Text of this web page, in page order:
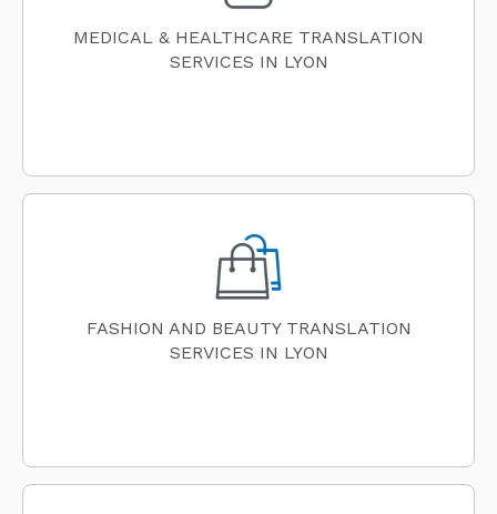
MEDICAL & HEALTHCARE TRANSLATION
SERVICES IN LYON
FASHION AND BEAUTY TRANSLATION
SERVICES IN LYON